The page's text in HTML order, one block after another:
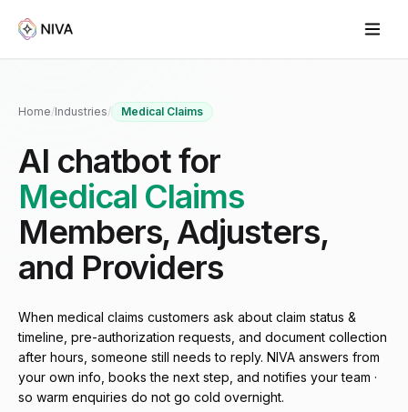
Home/Industries/ Medical Claims
AI chatbot for
Medical Claims
Members, Adjusters,
and Providers
When medical claims customers ask about claim status &
timeline, pre-authorization requests, and document collection
after hours, someone still needs to reply. NIVA answers from
your own info, books the next step, and notifies your team ·
so warm enquiries do not go cold overnight.